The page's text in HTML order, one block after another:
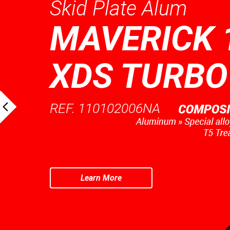
Skid Plate Alum
MAVERICK
XDS TURBO
REF. 110102006NA
Learn More